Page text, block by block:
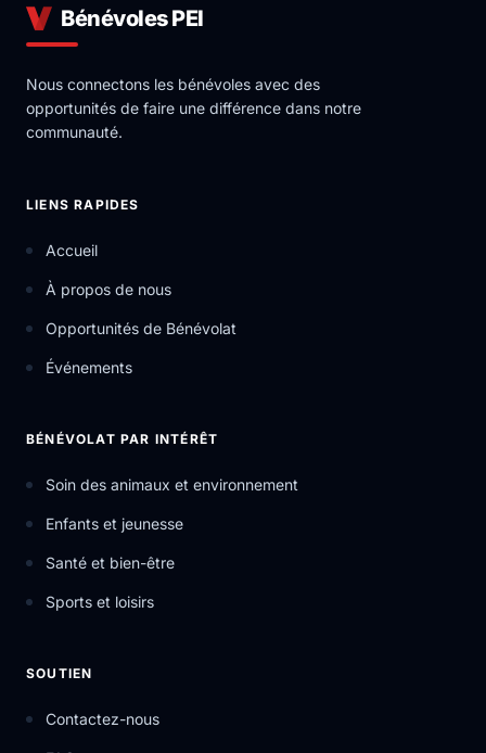
Bénévoles PEI
Nous connectons les bénévoles avec des
opportunités de faire une différence dans notre
communauté.
LIENS RAPIDES
Accueil
À propos de nous
Opportunités de Bénévolat
Événements
BÉNÉVOLAT PAR INTÉRÊT
Soin des animaux et environnement
Enfants et jeunesse
Santé et bien-être
Sports et loisirs
SOUTIEN
Contactez-nous